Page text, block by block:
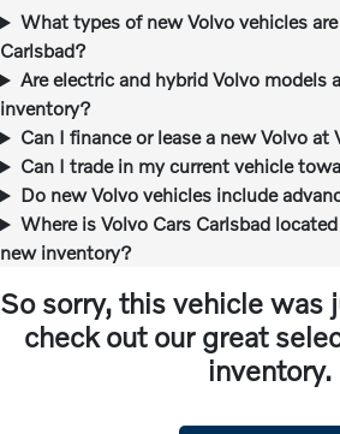
What types of new Volvo vehicles
Carlsbad?
Are electric and hybrid Volvo models
inventory?
Can I finance or lease a new Volvo at
Can I trade in my current vehicle
Do new Volvo vehicles include
Where is Volvo Cars Carlsbad
new inventory?
So sorry, this vehicle was
check out our great
inventory.